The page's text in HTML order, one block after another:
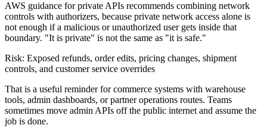
AWS guidance for private APIs recommends combining network
controls with authorizers, because private network access alone is
not enough if a malicious or unauthorized user gets inside that
boundary. "It is private" is not the same as "it is safe."
Risk: Exposed refunds, order edits, pricing changes, shipment
controls, and customer service overrides
That is a useful reminder for commerce systems with warehouse
tools, admin dashboards, or partner operations routes. Teams
sometimes move admin APIs off the public internet and assume the
job is done.